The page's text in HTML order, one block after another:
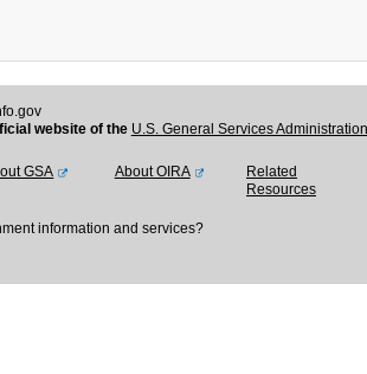
website of the U.S. General Services
GSA About OIRA
Related
Resources
information and services?